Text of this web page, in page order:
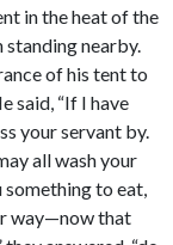
in the heat of the
standing nearby.
of his tent to
said, “If I have
your servant by.
all wash your
to eat,
way—now that